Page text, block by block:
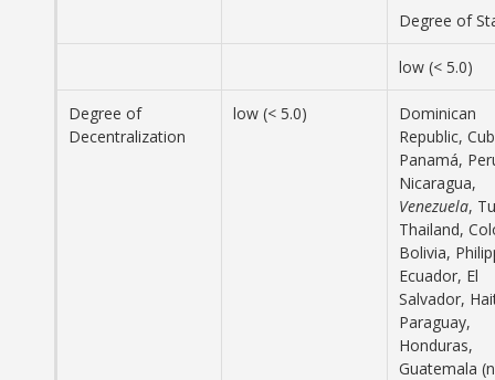
Degree of
low (< 5.0)
Degree of
Decentralization
low (< 5.0)
Dominican
Republic,
Panamá,
Nicaragua,
Venezuela,
Thailand,
Bolivia,
Ecuador, El
Salvador,
Paraguay,
Honduras,
Guatemala